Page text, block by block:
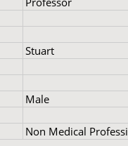
Stuart
Male
Non Medical